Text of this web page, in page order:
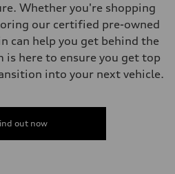
Whether you're shopping
our certified pre-owned
can help you get behind the
is here to ensure you get top
into your next vehicle.
out now